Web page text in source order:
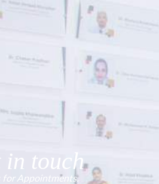
in touch
for Appointments.